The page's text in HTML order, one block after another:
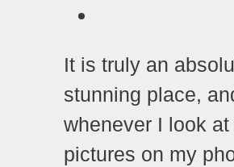
It is truly an
stunning place,
whenever I look at
pictures on my